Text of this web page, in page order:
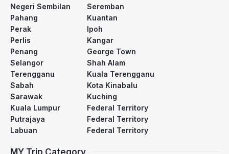
Negeri Sembilan
Seremban
Pahang
Kuantan
Perak
Ipoh
Perlis
Kangar
Penang
George Town
Selangor
Shah Alam
Terengganu
Kuala Terengganu
Sabah
Kota Kinabalu
Sarawak
Kuching
Kuala Lumpur
Federal Territory
Putrajaya
Federal Territory
Labuan
Federal Territory
MY Trip Category